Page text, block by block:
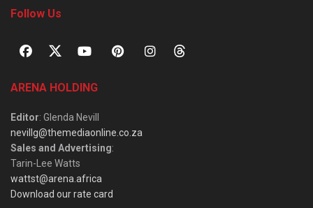
Follow Us
ARENA HOLDING
Editor: Glenda Nevill
nevillg@themediaonline.co.za
Sales and Advertising:
Tarin-Lee Watts
wattst@arena.africa
Download our rate card